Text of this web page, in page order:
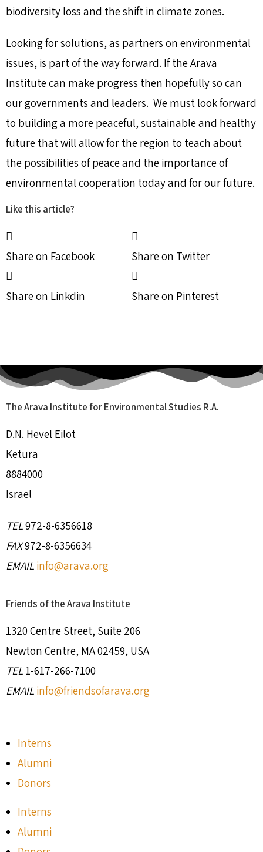
biodiversity loss and the shift in climate zones.
Looking for solutions, as partners on environmental
issues, is part of the way forward. If the Arava
Institute can make progress then hopefully so can
our governments and leaders. We must look forward
to building a more peaceful, sustainable and healthy
future that will allow for the region to teach about
the possibilities of peace and the importance of
environmental cooperation today and for our future.
Like this article?
Share on Facebook Share on Twitter
Share on Linkdin Share on Pinterest
The Arava Institute for Environmental Studies R.A.
D.N. Hevel Eilot
Ketura
8884000
Israel
TEL972-8-6356618
FAX972-8-6356634
EMAIL info@arava.org
Friends of the Arava Institute
1320 Centre Street, Suite 206
Newton Centre, MA 02459, USA
TEL 1-617-266-7100
EMAIL info@friendsofarava.org
Interns
Alumni
Donors
Interns
Alumni